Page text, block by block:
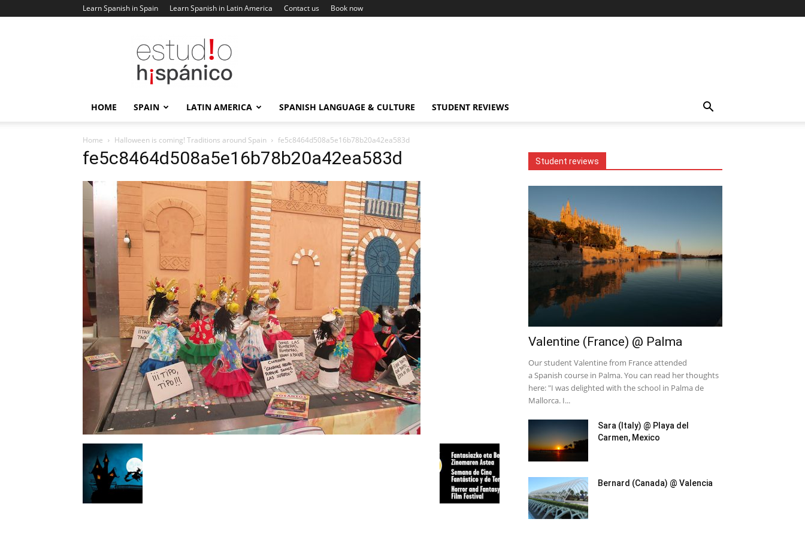
Learn Spanish in Spain Learn Spanish in Latin America Contact us Book now
Estudio
Hispanico
Blog
HOME SPAIN LATIN AMERICA SPANISH LANGUAGE & CULTURE STUDENT REVIEWS
Home Halloween is coming! Traditions around Spain fe5c8464d508a5e16b78b20a42ea583d
fe5c8464d508a5e16b78b20a42ea583d Student reviews
Valentine (France) @ Palma
Our student Valentine from France attended
a Spanish course in Palma. You can read her thoughts
here: "I was delighted with the school in Palma de
Mallorca. I...
Sara (Italy) @ Playa del
Carmen, Mexico
Bernard (Canada) @ Valencia